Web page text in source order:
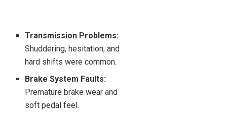
Transmission Problems:
Shuddering, hesitation, and
hard shifts were common.
Brake System Faults:
Premature brake wear and
soft pedal feel.